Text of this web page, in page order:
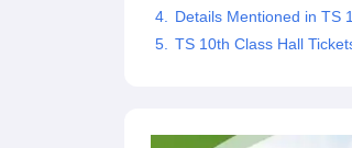
Details Mentioned in TS
TS 10th Class Hall